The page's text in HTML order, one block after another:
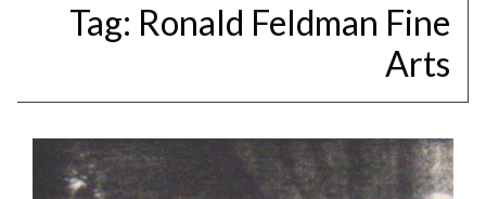
Tag: Ronald Feldman Fine
Arts